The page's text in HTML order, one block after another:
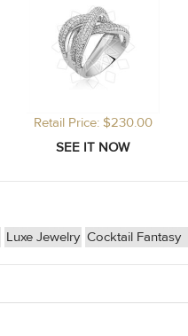
Retail Price: $230.00
Luxe Jewelry Cocktail Fantasy